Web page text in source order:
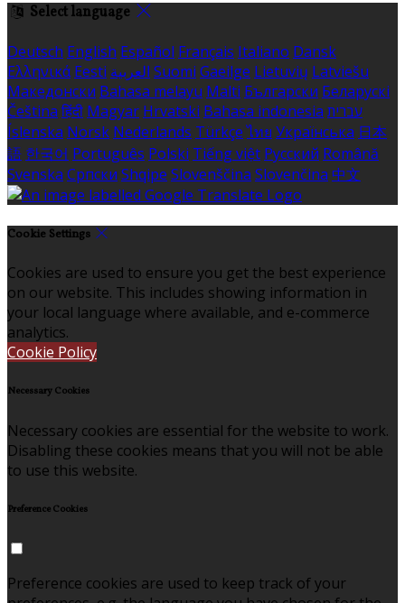
Select language
Deutsch English Español Français Italiano Dansk
Ελληνικά Eesti العربية Suomi Gaeilge Lietuvių Latviešu
Македонски Bahasa melayu Malti Български Беларускі
Čeština हिंदी Magyar Hrvatski Bahasa indonesia עברית
Íslenska Norsk Nederlands Türkçe ไทย Українська 日本
語 한국어 Português Polski Tiếng việt Русский Română
Svenska Српски Shqipe Slovenščina Slovenčina 中文
Cookie Settings
Cookies are used to ensure you get the best experience
on our website. This includes showing information in
your local language where available, and e-commerce
analytics.
Cookie Policy
Necessary Cookies
Necessary cookies are essential for the website to work.
Disabling these cookies means that you will not be able
to use this website.
Preference Cookies
Preference cookies are used to keep track of your